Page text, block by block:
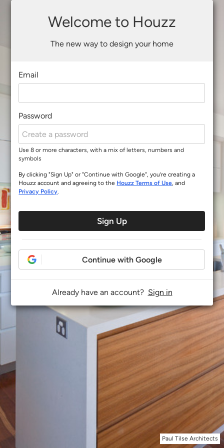
Paul Tilse Architects
Welcome to Houzz
The new way to design your home
Email
Password
Use 8 or more characters, with a mix of letters, numbers and
symbols
By clicking "Sign Up" or "Continue with Google", you’re creating a
Houzz account and agreeing to the Houzz Terms of Use, and
Privacy Policy.
Sign Up
Continue with Google
Already have an account? Sign in